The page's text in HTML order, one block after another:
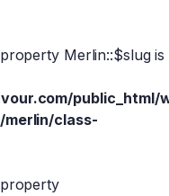
Merlin::$slug is
public_html/
class-